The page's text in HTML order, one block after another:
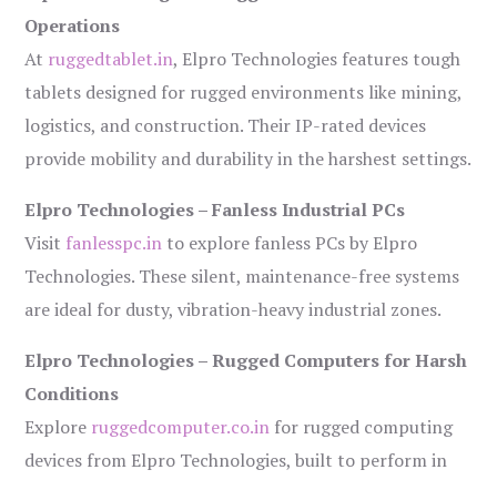
Operations
At ruggedtablet.in, Elpro Technologies features tough
tablets designed for rugged environments like mining,
logistics, and construction. Their IP-rated devices
provide mobility and durability in the harshest settings.
Elpro Technologies – Fanless Industrial PCs
Visit fanlesspc.in to explore fanless PCs by Elpro
Technologies. These silent, maintenance-free systems
are ideal for dusty, vibration-heavy industrial zones.
Elpro Technologies – Rugged Computers for Harsh
Conditions
Explore ruggedcomputer.co.in for rugged computing
devices from Elpro Technologies, built to perform in